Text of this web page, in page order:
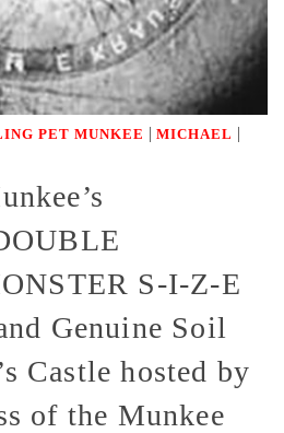
PET MUNKEE | MICHAEL |
S-I-Z-E
Genuine Soil
Castle hosted by
of the Munkee